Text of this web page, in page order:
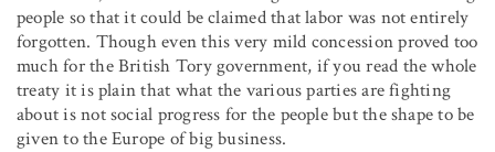
people so that it could be claimed that labor was not entirely
forgotten. Though even this very mild concession proved too
much for the British Tory government, if you read the whole
treaty it is plain that what the various parties are fighting
about is not social progress for the people but the shape to be
given to the Europe of big business.